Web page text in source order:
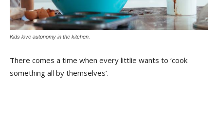
Kids love autonomy in the kitchen.
There comes a time when every littlie wants to ‘cook
something all by themselves’.